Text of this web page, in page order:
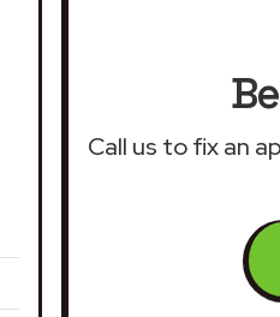
Call us to fix an